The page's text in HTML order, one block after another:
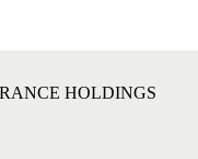
HOLDINGS